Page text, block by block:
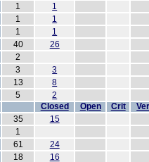
1 1
1 1
1 1
40 26
2
3 3
13 8
5 2
Closed Open Crit
35 15
1
61 24
18 16